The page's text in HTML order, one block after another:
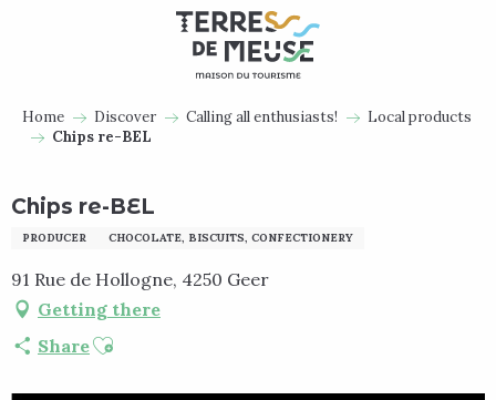
Home Discover Calling all enthusiasts!
Local products
Chips re-BEL
Chips re-BEL
PRODUCER CHOCOLATE, BISCUITS, CONFECTIONERY
91 Rue de Hollogne, 4250 Geer
Getting there
ShareAjouter aux favoris